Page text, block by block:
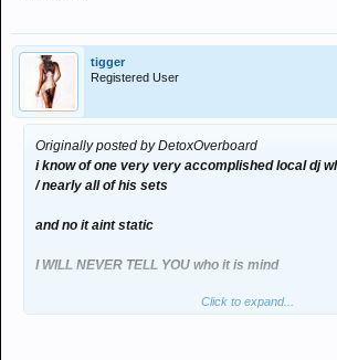
tigger
Registered User
Originally posted by DetoxOverboard
i know of one very very accomplished local dj
/ nearly all of his sets
and no it aint static
I WILL NEVER TELL YOU who it is mind
BUT I AM AMAZED THEY aint been sussed out
Click to expand...